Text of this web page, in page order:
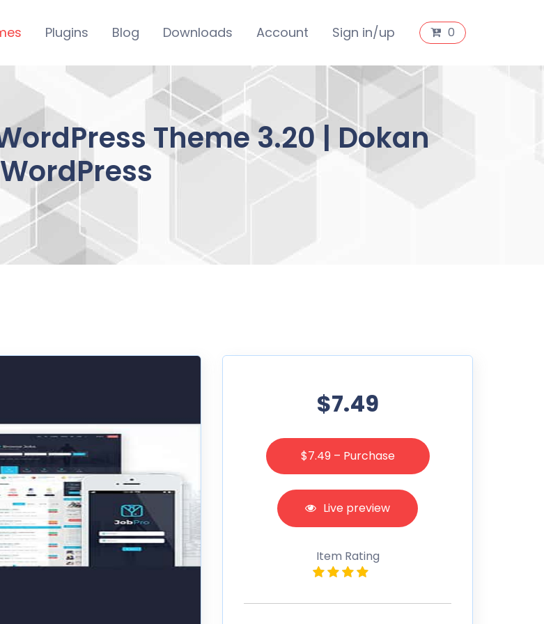
Plugins Blog Downloads Account Sign in/up 0
Theme 3.20 | Dokan
WordPress
$7.49
$7.49 – Purchase
Live preview
Item Rating